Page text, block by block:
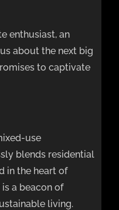
enthusiast, an
about the next big
to captivate
use
blends residential
in the heart of
is a beacon of
living.